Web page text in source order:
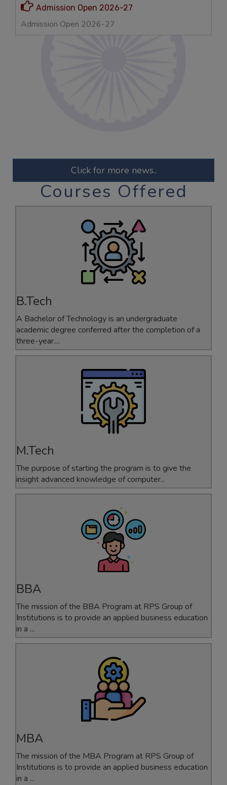
MBA 2022-24
AMAN
MBA 2021-23
Gold Medalist
ANKITA
ECE
GATE-2025 Qualified
Admission Open 2026-27
Admission Open 2026-27
Click for more news..
Courses Offered
B.Tech
A Bachelor of Technology is an undergraduate
academic degree conferred after the completion of a
three-year....
M.Tech
The purpose of starting the program is to give the
insight advanced knowledge of computer...
BBA
The mission of the BBA Program at RPS Group of
Institutions is to provide an applied business education
in a ...
MBA
The mission of the MBA Program at RPS Group of
Institutions is to provide an applied business education
in a ...